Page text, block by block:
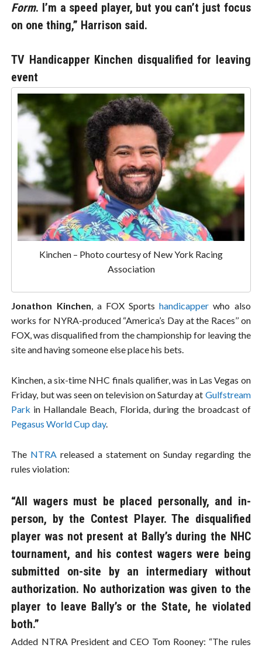
Form. I’m a speed player, but you can’t just focus
on one thing,” Harrison said.
TV Handicapper Kinchen disqualified for leaving
event
Kinchen – Photo courtesy of New York Racing
Association
Jonathon Kinchen, a FOX Sportshandicapper who also
works for NYRA-produced “America’s Day at the Races’’ on
FOX, was disqualified from the championship for leaving the
site and having someone else place his bets.
Kinchen, a six-time NHC finals qualifier, was in Las Vegas on
Friday, but was seen on television on Saturday at Gulfstream
Park in Hallandale Beach, Florida, during the broadcast of
Pegasus World Cup day.
The NTRA released a statement on Sunday regarding the
rules violation:
“All wagers must be placed personally, and in-
person, by the Contest Player. The disqualified
player was not present at Bally’s during the NHC
tournament, and his contest wagers were being
submitted on-site by an intermediary without
authorization. No authorization was given to the
player to leave Bally’s or the State, he violated
both.”
Added NTRA President and CEO Tom Rooney: “The rules